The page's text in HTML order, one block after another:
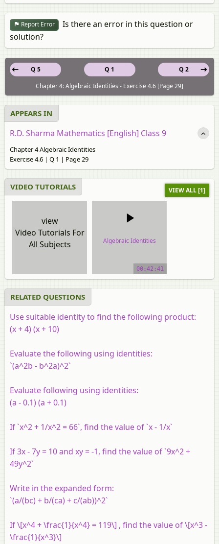
Report Error
Is there an error in this question or
solution?
Q 1
Q 5
Q 2
Chapter 4: Algebraic Identities - Exercise 4.6 [Page 29]
APPEARS IN
R.D. Sharma Mathematics [English] Class 9
Chapter 4 Algebraic Identities
Exercise 4.6 | Q 1 | Page 29
VIDEO TUTORIALS VIEW ALL [1]
view
Video Tutorials For
All Subjects
Algebraic Identities
00:42:41
RELATED QUESTIONS
Use suitable identity to find the following product:
(x + 4) (x + 10)
Evaluate the following using identities:
`(a^2b - b^2a)^2`
Evaluate following using identities:
(a - 0.1) (a + 0.1)
If `x^2 + 1/x^2 = 66`, find the value of `x - 1/x`
If 3x - 7y = 10 and xy = -1, find the value of `9x^2 +
49y^2`
Write in the expanded form:
`(a/(bc) + b/(ca) + c/(ab))^2`
If \[x^4 + \frac{1}{x^4} = 119\] , find the value of \[x^3 -
\frac{1}{x^3}\]